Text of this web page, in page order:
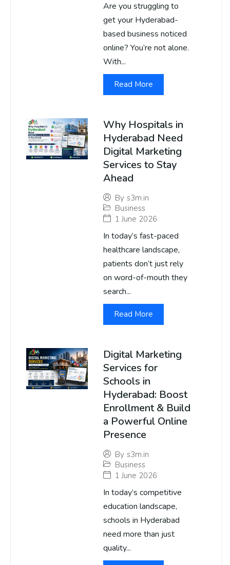
Are you struggling to
get your Hyderabad-
based business noticed
online? You’re not alone.
With...
Read More
Why Hospitals in
Hyderabad Need
Digital Marketing
Services to Stay
Ahead
By s3m.in
Business
1 June 2026
In today’s fast-paced
healthcare landscape,
patients don’t just rely
on word-of-mouth they
search...
Read More
Digital Marketing
Services for
Schools in
Hyderabad: Boost
Enrollment & Build
a Powerful Online
Presence
By s3m.in
Business
1 June 2026
In today’s competitive
education landscape,
schools in Hyderabad
need more than just
quality...